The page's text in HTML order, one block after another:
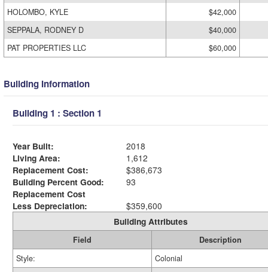
HOLOMBO, KYLE
$42,000
SEPPALA, RODNEY D
$40,000
PAT PROPERTIES LLC
$60,000
Building Information
Building 1 : Section 1
Year Built:
2018
Living Area:
1,612
Replacement Cost:
$386,673
Building Percent Good:
93
Replacement Cost
Less Depreciation:
$359,600
Building Attributes
Field
Description
Style:
Colonial